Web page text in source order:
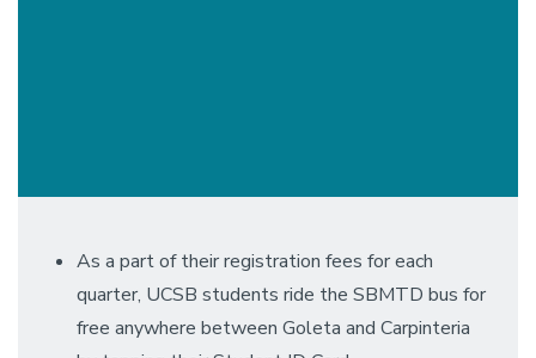
As a part of their registration fees for each
quarter, UCSB students ride the SBMTD bus for
free anywhere between Goleta and Carpinteria